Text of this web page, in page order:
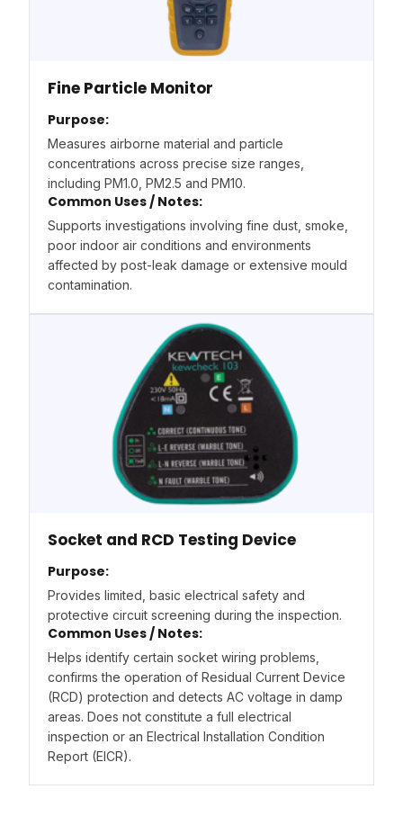
Fine Particle Monitor
Purpose:
Measures airborne material and particle
concentrations across precise size ranges,
including PM1.0, PM2.5 and PM10.
Common Uses / Notes:
Supports investigations involving fine dust, smoke,
poor indoor air conditions and environments
affected by post-leak damage or extensive mould
contamination.
Socket and RCD Testing Device
Purpose:
Provides limited, basic electrical safety and
protective circuit screening during the inspection.
Common Uses / Notes:
Helps identify certain socket wiring problems,
confirms the operation of Residual Current Device
(RCD) protection and detects AC voltage in damp
areas. Does not constitute a full electrical
inspection or an Electrical Installation Condition
Report (EICR).